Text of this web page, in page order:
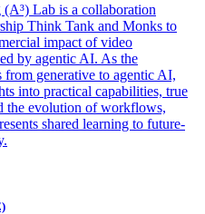
Lab is a collaboration
Think Tank and Monks to
impact of video
by agentic AI. As the
generative to agentic AI,
into practical capabilities, true
the evolution of workflows,
shared learning to future-